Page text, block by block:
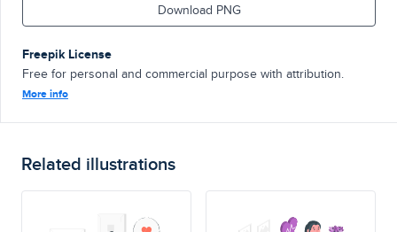
Download PNG
Freepik License
Free for personal and commercial purpose with attribution.
More info
Related illustrations